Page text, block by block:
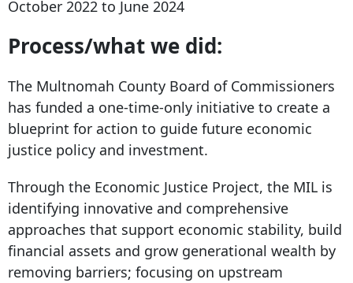
October 2022 to June 2024
Process/what we did:
The Multnomah County Board of Commissioners
has funded a one-time-only initiative to create a
blueprint for action to guide future economic
justice policy and investment.
Through the Economic Justice Project, the MIL is
identifying innovative and comprehensive
approaches that support economic stability, build
financial assets and grow generational wealth by
removing barriers; focusing on upstream